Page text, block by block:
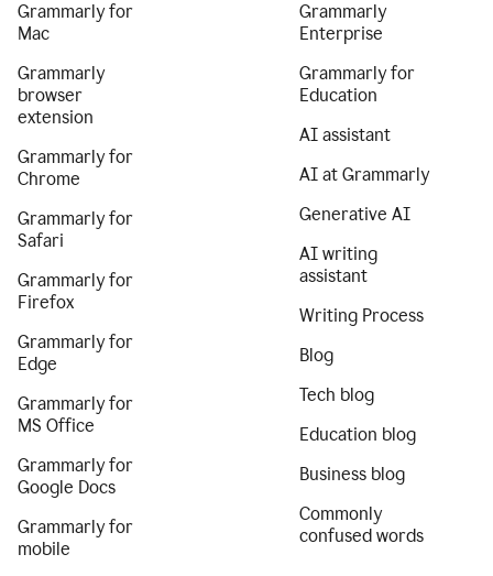
Grammarly for
Mac
Grammarly
browser
extension
Grammarly for
Chrome
Grammarly for
Safari
Grammarly for
Firefox
Grammarly for
Edge
Grammarly for
MS Office
Grammarly for
Google Docs
Grammarly for
mobile
Grammarly
Enterprise
Grammarly for
Education
AI assistant
AI at Grammarly
Generative AI
AI writing
assistant
Writing Process
Blog
Tech blog
Education blog
Business blog
Commonly
confused words